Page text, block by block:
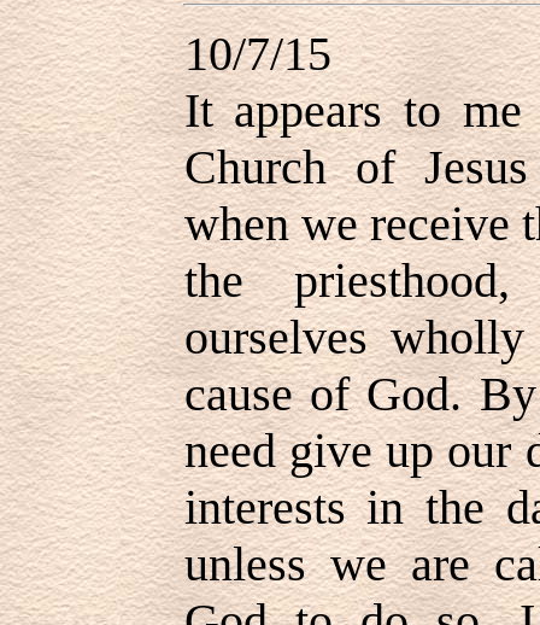
10/7/15
It appears to
Church of
when we receive
the
ourselves
cause of God.
need give up our
interests in the
unless we are